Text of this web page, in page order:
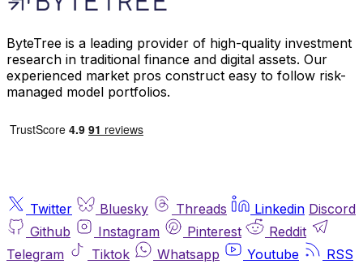
ByteTree is a leading provider of high-quality investment
research in traditional finance and digital assets. Our
experienced market pros construct easy to follow risk-
managed model portfolios.
Twitter Bluesky Threads Linkedin Discord
Github
Instagram Pinterest
Reddit
Telegram
Tiktok Whatsapp Youtube
RSS